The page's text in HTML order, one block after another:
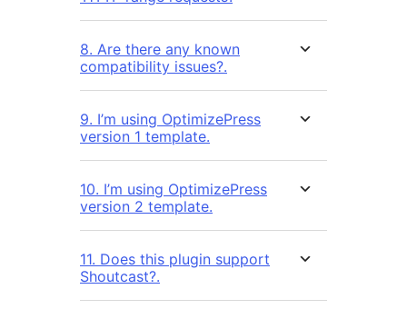
8. Are there any known
compatibility issues?.
9. I’m using OptimizePress
version 1 template.
10. I’m using OptimizePress
version 2 template.
11. Does this plugin support
Shoutcast?.